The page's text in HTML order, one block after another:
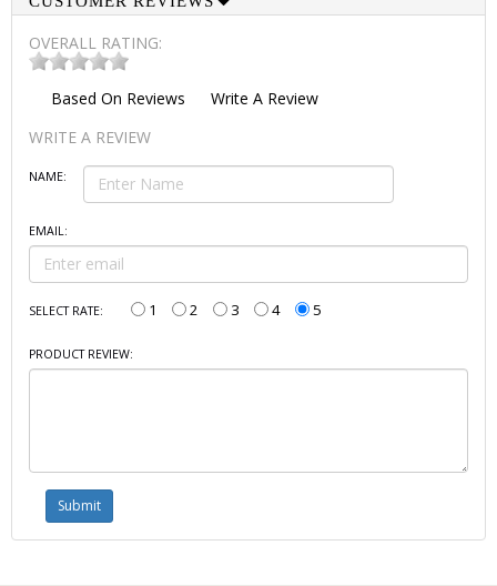
OVERALL RATING:
Based On Reviews
Write A Review
WRITE A REVIEW
NAME:
EMAIL:
SELECT RATE: 1 2 3 4 5
PRODUCT REVIEW: